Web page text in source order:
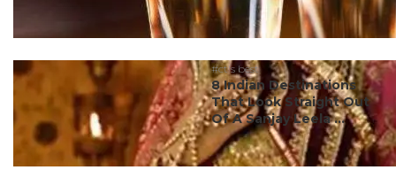
#ct's best
8 Indian Destinations
That Look Straight Out
Of A Sanjay Leela ...